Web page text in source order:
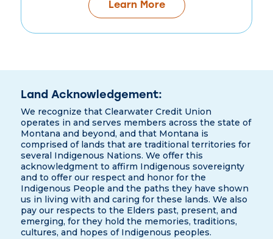
Learn More
Land Acknowledgement:
We recognize that Clearwater Credit Union
operates in and serves members across the state of
Montana and beyond, and that Montana is
comprised of lands that are traditional territories for
several Indigenous Nations. We offer this
acknowledgment to affirm Indigenous sovereignty
and to offer our respect and honor for the
Indigenous People and the paths they have shown
us in living with and caring for these lands. We also
pay our respects to the Elders past, present, and
emerging, for they hold the memories, traditions,
cultures, and hopes of Indigenous peoples.